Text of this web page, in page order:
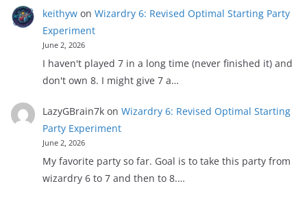
keithywon Wizardry 6: Revised Optimal Starting Party
Experiment
June 2, 2026
I haven't played 7 in a long time (never finished it) and
don't own 8. I might give 7 a…
LazyGBrain7kon Wizardry 6: Revised Optimal Starting
Party Experiment
June 2, 2026
My favorite party so far. Goal is to take this party from
wizardry 6 to 7 and then to 8.…